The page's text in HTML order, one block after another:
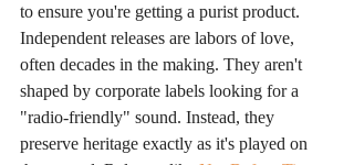
to ensure you're getting a purist product.
Independent releases are labors of love,
often decades in the making. They aren't
shaped by corporate labels looking for a
"radio-friendly" sound. Instead, they
preserve heritage exactly as it's played on